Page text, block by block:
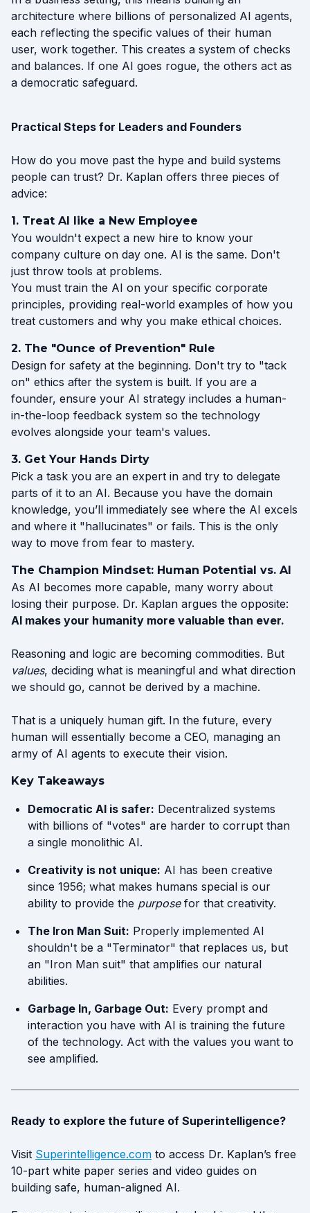
architecture where billions of personalized AI agents,
each reflecting the specific values of their human
user, work together. This creates a system of checks
and balances. If one AI goes rogue, the others act as
a democratic safeguard.
Practical Steps for Leaders and Founders
How do you move past the hype and build systems
people can trust? Dr. Kaplan offers three pieces of
advice:
1. Treat AI like a New Employee
You wouldn't expect a new hire to know your
company culture on day one. AI is the same. Don't
just throw tools at problems.
You must train the AI on your specific corporate
principles, providing real-world examples of how you
treat customers and why you make ethical choices.
2. The "Ounce of Prevention" Rule
Design for safety at the beginning. Don't try to "tack
on" ethics after the system is built. If you are a
founder, ensure your AI strategy includes a human-
in-the-loop feedback system so the technology
evolves alongside your team's values.
3. Get Your Hands Dirty
Pick a task you are an expert in and try to delegate
parts of it to an AI. Because you have the domain
knowledge, you’ll immediately see where the AI excels
and where it "hallucinates" or fails. This is the only
way to move from fear to mastery.
The Champion Mindset: Human Potential vs. AI
As AI becomes more capable, many worry about
losing their purpose. Dr. Kaplan argues the opposite:
AI makes your humanity more valuable than ever.
Reasoning and logic are becoming commodities. But
values, deciding what is meaningful and what direction
we should go, cannot be derived by a machine.
That is a uniquely human gift. In the future, every
human will essentially become a CEO, managing an
army of AI agents to execute their vision.
Key Takeaways
Democratic AI is safer: Decentralized systems
with billions of "votes" are harder to corrupt than
a single monolithic AI.
Creativity is not unique: AI has been creative
since 1956; what makes humans special is our
ability to provide the purposefor that creativity.
The Iron Man Suit: Properly implemented AI
shouldn't be a "Terminator" that replaces us, but
an "Iron Man suit" that amplifies our natural
abilities.
Garbage In, Garbage Out: Every prompt and
interaction you have with AI is training the future
of the technology. Act with the values you want to
see amplified.
Ready to explore the future of Superintelligence?
Visit Superintelligence.com to access Dr. Kaplan’s free
10-part white paper series and video guides on
building safe, human-aligned AI.